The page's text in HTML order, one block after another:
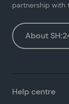
partnership with
About
Help centre